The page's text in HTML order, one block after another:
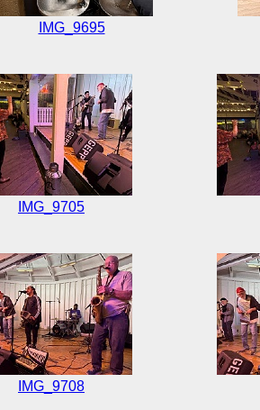
IMG_9695
IMG_9705
IMG_9708